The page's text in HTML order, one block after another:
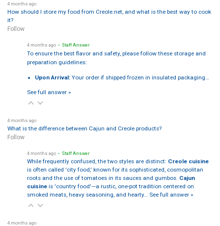
4 months ago
How should I store my food from Creole.net, and what is the best way to cook
it?
Follow
4 months ago • Staff Answer
To ensure the best flavor and safety, please follow these storage and
preparation guidelines:
Upon Arrival: Your order if shipped frozen in insulated packaging…
See full answer »
4 months ago
What is the difference between Cajun and Creole products?
Follow
4 months ago • Staff Answer
While frequently confused, the two styles are distinct: Creole cuisine
is often called 'city food,' known for its sophisticated, cosmopolitan
roots and the use of tomatoes in its sauces and gumbos. Cajun
cuisineis 'country food'—a rustic, one-pot tradition centered on
smoked meats, heavy seasoning, and hearty… See full answer »
4 months ago